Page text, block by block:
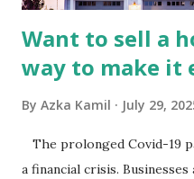
Want to sell a
way to make it
By Azka Kamil July 29,
The prolonged Covid-19
a financial crisis.